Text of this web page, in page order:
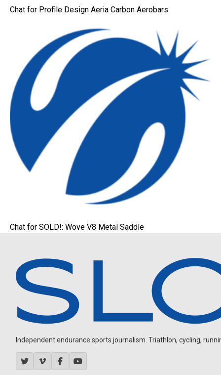
Chat for Profile Design Aeria Carbon Aerobars
Chat for SOLD!: Wove V8 Metal Saddle
Independent endurance sports journalism. Triathlon, cycling,